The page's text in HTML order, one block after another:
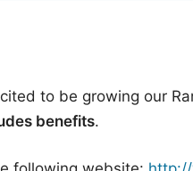
to be growing our
benefits.